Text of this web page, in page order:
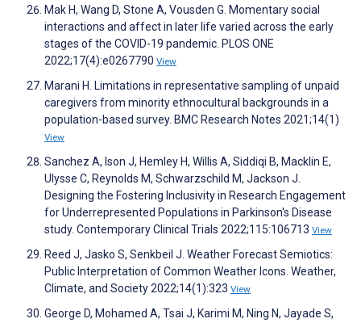
Mak H, Wang D, Stone A, Vousden G. Momentary social
interactions and affect in later life varied across the early
stages of the COVID-19 pandemic. PLOS ONE
2022;17(4):e0267790 View
Marani H. Limitations in representative sampling of unpaid
caregivers from minority ethnocultural backgrounds in a
population-based survey. BMC Research Notes 2021;14(1)
View
Sanchez A, Ison J, Hemley H, Willis A, Siddiqi B, Macklin E,
Ulysse C, Reynolds M, Schwarzschild M, Jackson J.
Designing the Fostering Inclusivity in Research Engagement
for Underrepresented Populations in Parkinson's Disease
study. Contemporary Clinical Trials 2022;115:106713 View
Reed J, Jasko S, Senkbeil J. Weather Forecast Semiotics:
Public Interpretation of Common Weather Icons. Weather,
Climate, and Society 2022;14(1):323 View
George D, Mohamed A, Tsai J, Karimi M, Ning N, Jayade S,